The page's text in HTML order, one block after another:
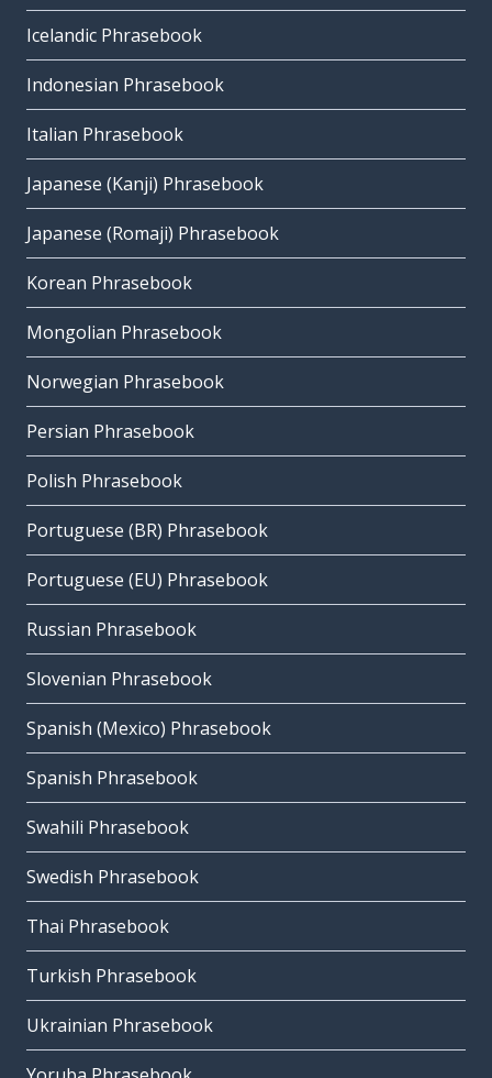
Icelandic Phrasebook
Indonesian Phrasebook
Italian Phrasebook
Japanese (Kanji) Phrasebook
Japanese (Romaji) Phrasebook
Korean Phrasebook
Mongolian Phrasebook
Norwegian Phrasebook
Persian Phrasebook
Polish Phrasebook
Portuguese (BR) Phrasebook
Portuguese (EU) Phrasebook
Russian Phrasebook
Slovenian Phrasebook
Spanish (Mexico) Phrasebook
Spanish Phrasebook
Swahili Phrasebook
Swedish Phrasebook
Thai Phrasebook
Turkish Phrasebook
Ukrainian Phrasebook